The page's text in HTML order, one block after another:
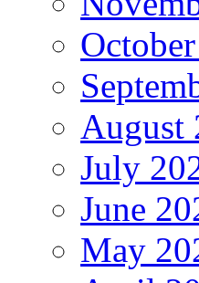
August
July
June
May